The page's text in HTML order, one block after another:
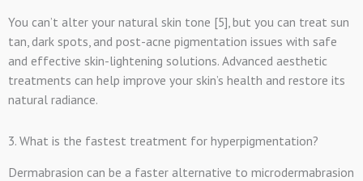
You can’t alter your natural skin tone [5], but you can treat sun
tan, dark spots, and post-acne pigmentation issues with safe
and effective skin-lightening solutions. Advanced aesthetic
treatments can help improve your skin’s health and restore its
natural radiance.
3. What is the fastest treatment for hyperpigmentation?
Dermabrasion can be a faster alternative to microdermabrasion